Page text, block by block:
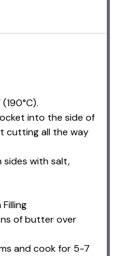
into the side of
cutting all the way
sides with salt,
of butter over
and cook for 5-7